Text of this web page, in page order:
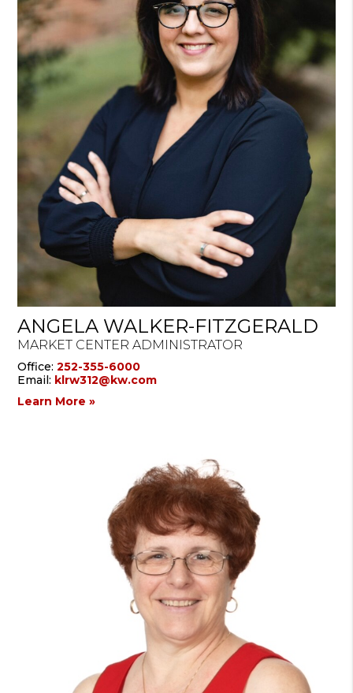
ANGELA WALKER-FITZGERALD
MARKET CENTER ADMINISTRATOR
Office:252-355-6000
Email: klrw312@kw.com
Learn More »